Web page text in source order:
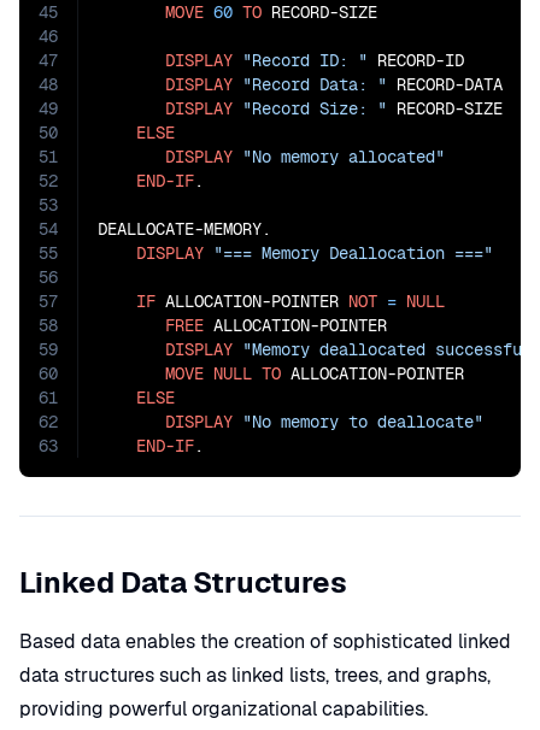
45
46
47
48
49
50
51
52
53
54
55
56
57
58
59
60
61
62
63
MOVE 60 TO RECORD-SIZE
DISPLAY "Record ID: " RECORD-ID
DISPLAY "Record Data: " RECORD-DATA
DISPLAY "Record Size: " RECORD-SIZE
ELSE
DISPLAY "No memory allocated"
END-IF.
DEALLOCATE-MEMORY.
DISPLAY "=== Memory Deallocation ==="
IF ALLOCATION-POINTER NOT = NULL
FREE ALLOCATION-POINTER
DISPLAY "Memory deallocated
MOVE NULL TO ALLOCATION-POINTER
ELSE
DISPLAY "No memory to deallocate"
END-IF.
Linked Data Structures
Based data enables the creation of sophisticated linked
data structures such as linked lists, trees, and graphs,
providing powerful organizational capabilities.